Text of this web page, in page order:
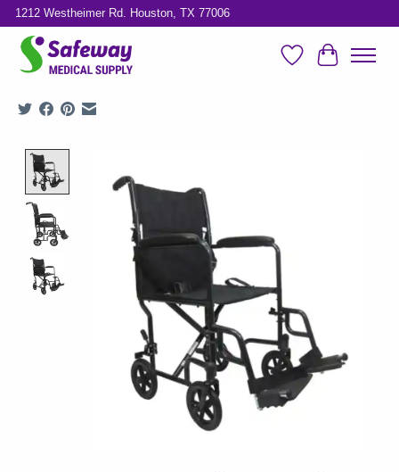
1212 Westheimer Rd. Houston, TX 77006
Wish ListCart